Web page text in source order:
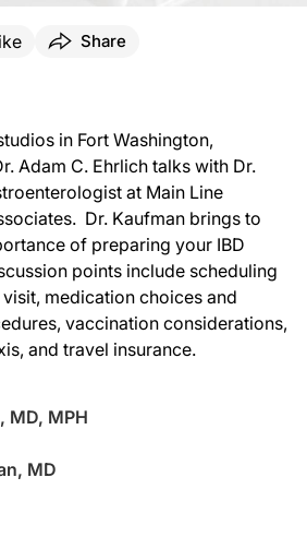
Share
in Fort Washington,
Adam C. Ehrlich talks with Dr.
at Main Line
Dr. Kaufman brings to
of preparing your IBD
points include scheduling
medication choices and
vaccination considerations,
and travel insurance.
MD, MPH
MD